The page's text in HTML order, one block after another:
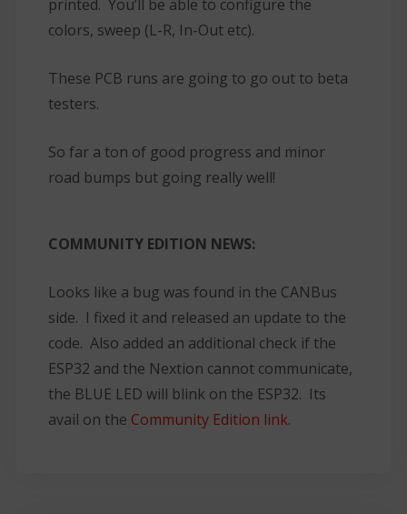
printed. You’ll be able to configure the
colors, sweep (L-R, In-Out etc).
These PCB runs are going to go out to beta
testers.
So far a ton of good progress and minor
road bumps but going really well!
COMMUNITY EDITION NEWS:
Looks like a bug was found in the CANBus
side. I fixed it and released an update to the
code. Also added an additional check if the
ESP32 and the Nextion cannot communicate,
the BLUE LED will blink on the ESP32. Its
avail on the Community Edition link.